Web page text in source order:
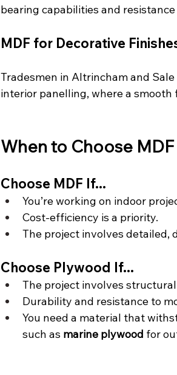
bearing capabilities and
MDF for Decorative
Tradesmen in Altrincham and
interior panelling, where a smooth
When to Choose
Choose MDF If...
You’re working on indoor
Cost-efficiency is a priority.
The project involves detailed,
Choose Plywood If...
The project involves
Durability and resistance to
You need a material that
such as marine plywood for